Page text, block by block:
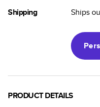
Shipping Ships
PRODUCT DETAILS